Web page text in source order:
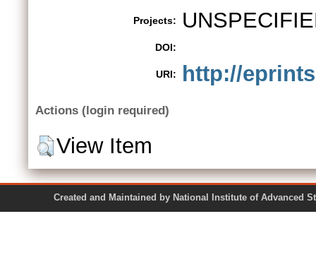
Projects:
DOI:
URI: http://
Actions (login required)
View Item
Created and Maintained by National Institute of